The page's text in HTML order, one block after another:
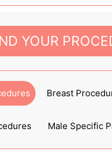
YOUR
Breast
Male Specific